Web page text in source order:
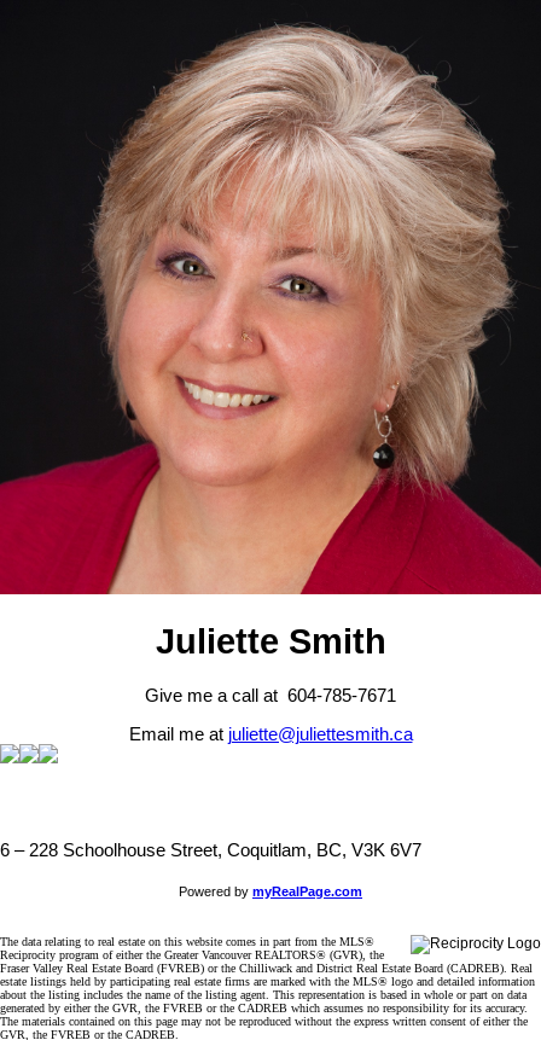
Juliette Smith
Give me a call at 604-785-7671
Email me at juliette@juliettesmith.ca
6 – 228 Schoolhouse Street, Coquitlam, BC, V3K 6V7
Powered by myRealPage.com
The data relating to real estate on this website comes in part from the MLS®
Reciprocity program of either the Greater Vancouver REALTORS® (GVR), the
Fraser Valley Real Estate Board (FVREB) or the Chilliwack and District Real Estate Board (CADREB). Real
estate listings held by participating real estate firms are marked with the MLS® logo and detailed information
about the listing includes the name of the listing agent. This representation is based in whole or part on data
generated by either the GVR, the FVREB or the CADREB which assumes no responsibility for its accuracy.
The materials contained on this page may not be reproduced without the express written consent of either the
GVR, the FVREB or the CADREB.